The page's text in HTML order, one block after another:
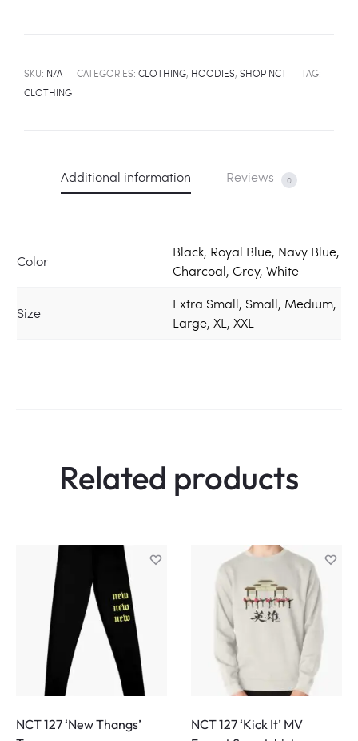
SKU: N/A CATEGORIES: CLOTHING, HOODIES, SHOP NCT
TAG:
CLOTHING
Additional information Reviews 0
Color
Black, Royal Blue, Navy Blue,
Charcoal, Grey, White
Size
Extra Small, Small, Medium,
Large, XL, XXL
Related products
NCT 127 ‘New Thangs’
NCT 127 ‘Kick It’ MV